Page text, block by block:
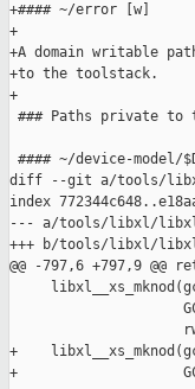
+#### ~/error [w]
+
+A domain writable
+to the toolstack.
+
### Paths private to
#### ~/device-model/
diff --git a/tools/
index
--- a/tools/libxl/
+++ b/tools/libxl/
@@ -797,6 +797,9 @@
+
+